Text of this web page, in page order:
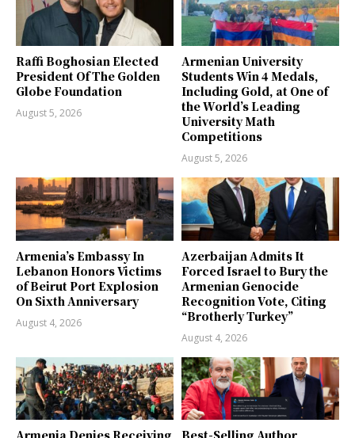
Raffi Boghosian Elected
President Of The Golden
Globe Foundation
August 5, 2026
Armenian University
Students Win 4 Medals,
Including Gold, at One of
the World’s Leading
University Math
Competitions
August 5, 2026
Armenia’s Embassy In
Lebanon Honors Victims
of Beirut Port Explosion
On Sixth Anniversary
August 4, 2026
Azerbaijan Admits It
Forced Israel to Bury the
Armenian Genocide
Recognition Vote, Citing
“Brotherly Turkey”
August 4, 2026